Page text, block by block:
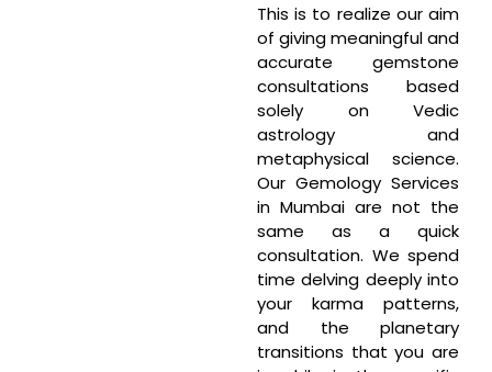
This is to realize our aim
of giving meaningful and
accurate gemstone
consultations based
solely on Vedic
astrology and
metaphysical science.
Our Gemology Services
in Mumbai are not the
same as a quick
consultation. We spend
time delving deeply into
your karma patterns,
and the planetary
transitions that you are